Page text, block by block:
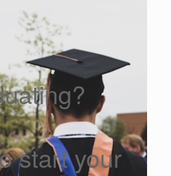
start your